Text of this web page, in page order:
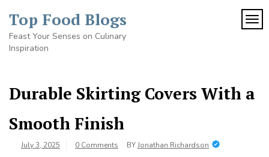
content
Top Food Blogs
Feast Your Senses on Culinary
Inspiration
Durable Skirting Covers With a
Smooth Finish
July 3, 2025 0 Comments BYJonathan Richardson